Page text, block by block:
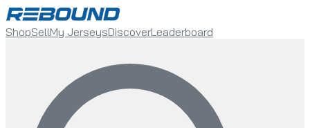
ShopSellMy JerseysDiscoverLeaderboard